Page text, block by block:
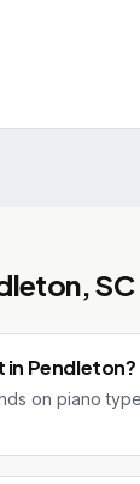
, SC
in Pendleton?
on piano